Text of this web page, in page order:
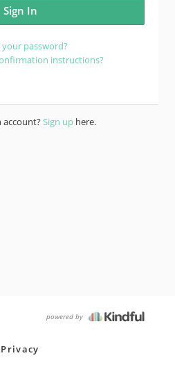
password?
instructions?
account?Sign up here.
powered by
Privacy